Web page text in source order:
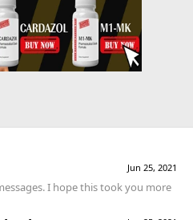
Jun 25, 2021
I hope this took you more